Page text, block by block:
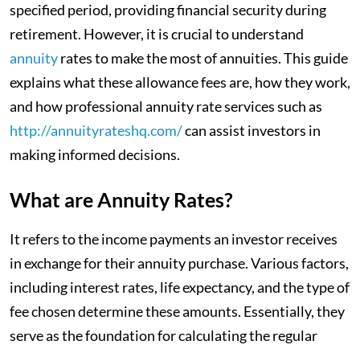
specified period, providing financial security during
retirement. However, it is crucial to understand
annuityrates to make the most of annuities. This guide
explains what these allowance fees are, how they work,
and how professional annuity rate services such as
http://annuityrateshq.com/can assist investors in
making informed decisions.
What are Annuity Rates?
It refers to the income payments an investor receives
in exchange for their annuity purchase. Various factors,
including interest rates, life expectancy, and the type of
fee chosen determine these amounts. Essentially, they
serve as the foundation for calculating the regular